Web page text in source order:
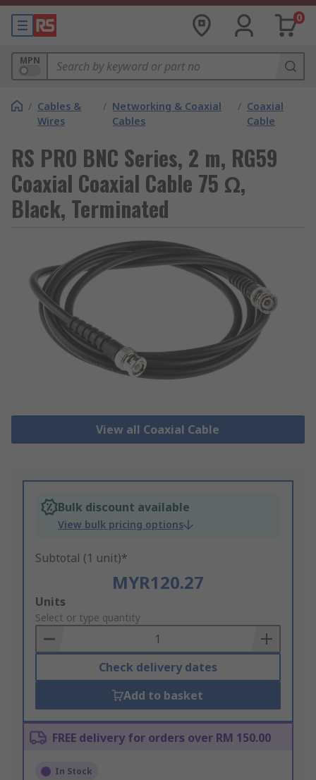
0
MPN
/ Cables &
Wires
/ Networking & Coaxial
Cables
/ Coaxial
Cable
RS PRO BNC Series, 2 m, RG59
Coaxial Coaxial Cable 75 Ω,
Black, Terminated
View all Coaxial Cable
Bulk discount available
View bulk pricing options
Subtotal (1 unit)*
MYR120.27
Add
to
Basket
Units
Select or type quantity
Check delivery dates
Add to basket
FREE delivery for orders over RM 150.00
In Stock